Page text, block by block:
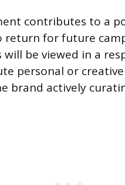
contributes to a
for future
be viewed in a
personal or
brand actively